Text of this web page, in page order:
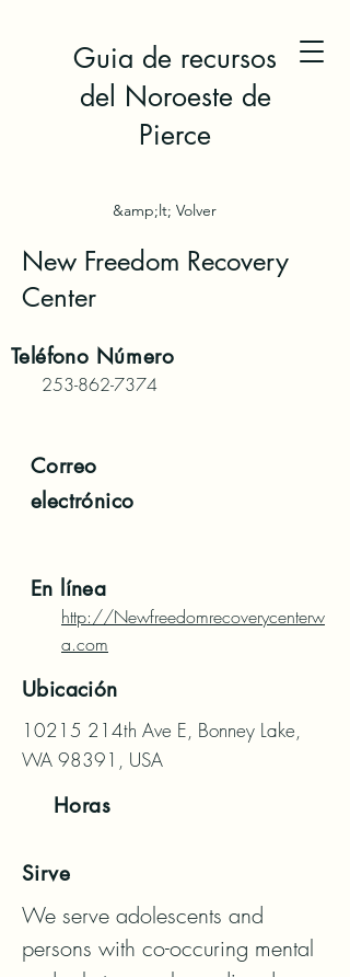
Guia de recursos
del Noroeste de
Pierce
&amp;lt; Volver
New Freedom Recovery
Center
Teléfono Número
253-862-7374
Correo
electrónico
En línea
http://Newfreedomrecoverycenterw
a.com
Ubicación
10215 214th Ave E, Bonney Lake,
WA 98391, USA
Horas
Sirve
We serve adolescents and
persons with co-occuring mental